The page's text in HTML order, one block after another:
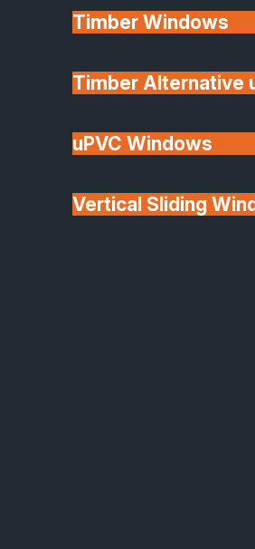
Timber Windows
Timber Alternative
uPVC Windows
Vertical Sliding